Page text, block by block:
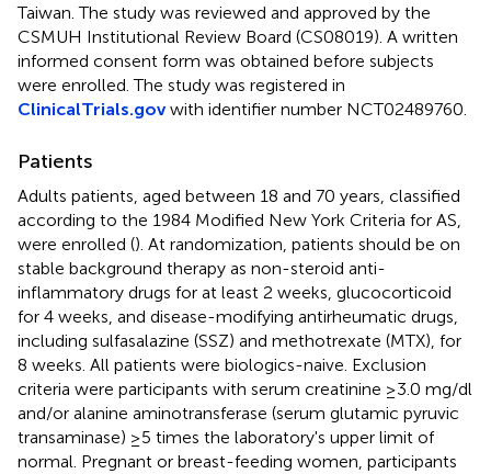
Taiwan. The study was reviewed and approved by the
CSMUH Institutional Review Board (CS08019). A written
informed consent form was obtained before subjects
were enrolled. The study was registered in
ClinicalTrials.govwith identifier number NCT02489760.
Patients
Adults patients, aged between 18 and 70 years, classified
according to the 1984 Modified New York Criteria for AS,
were enrolled (). At randomization, patients should be on
stable background therapy as non-steroid anti-
inflammatory drugs for at least 2 weeks, glucocorticoid
for 4 weeks, and disease-modifying antirheumatic drugs,
including sulfasalazine (SSZ) and methotrexate (MTX), for
8 weeks. All patients were biologics-naive. Exclusion
criteria were participants with serum creatinine ≥3.0 mg/dl
and/or alanine aminotransferase (serum glutamic pyruvic
transaminase) ≥5 times the laboratory's upper limit of
normal. Pregnant or breast-feeding women, participants